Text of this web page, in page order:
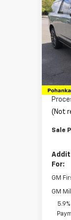
New
VIN:
In
MSRP:
(Not
Sale
For:
GM
GM